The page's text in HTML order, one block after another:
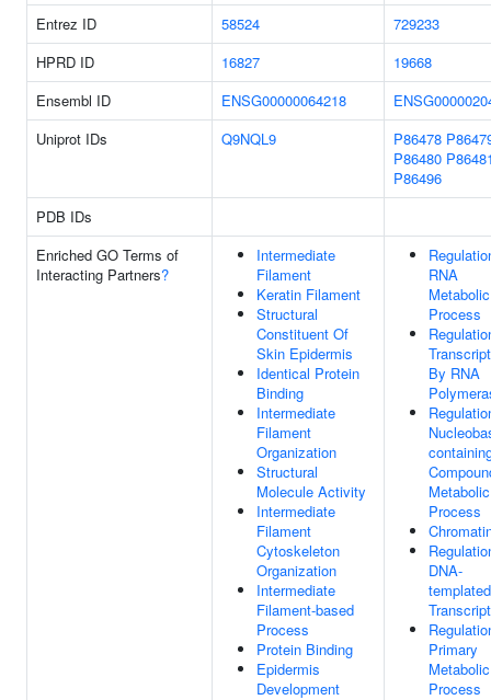
Entrez ID
58524
729233
HPRD ID
16827
19668
Ensembl ID
ENSG00000064218
Uniprot IDs
Q9NQL9 P86478
P86480
P86496
PDB IDs
Enriched GO Terms of
Interacting Partners?
Intermediate
Filament
Keratin Filament
Structural
Constituent Of
Skin Epidermis
Identical Protein
Binding
Intermediate
Filament
Organization
Structural
Molecule Activity
Intermediate
Filament
Cytoskeleton
Organization
Intermediate
Filament-based
Process
Protein Binding
Epidermis
Development
RNA
Metabolic
Process
By RNA
Metabolic
Process
DNA-
templated
Primary
Metabolic
Process